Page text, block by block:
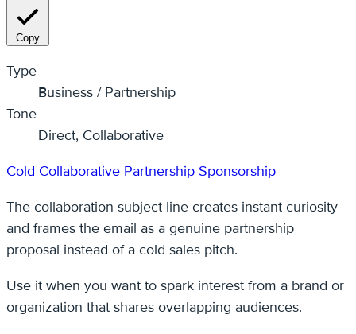
Copy
Type
Business / Partnership
Tone
Direct, Collaborative
Cold Collaborative Partnership Sponsorship
The collaboration subject line creates instant curiosity
and frames the email as a genuine partnership
proposal instead of a cold sales pitch.
Use it when you want to spark interest from a brand or
organization that shares overlapping audiences.